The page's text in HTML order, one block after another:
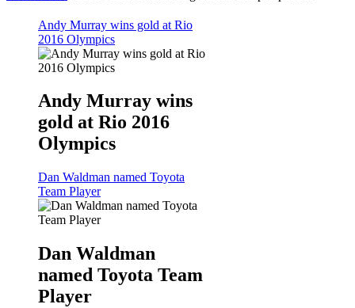
Andy Murray wins gold at Rio
2016 Olympics
Andy Murray wins
gold at Rio 2016
Olympics
Dan Waldman named Toyota
Team Player
Dan Waldman
named Toyota Team
Player